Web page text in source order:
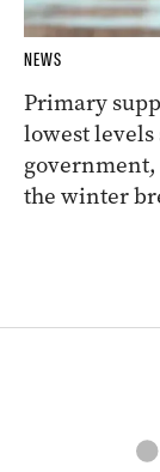
NEWS
Primary
lowest
government,
the winter